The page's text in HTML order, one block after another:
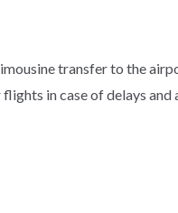
transfer to the
in case of delays and